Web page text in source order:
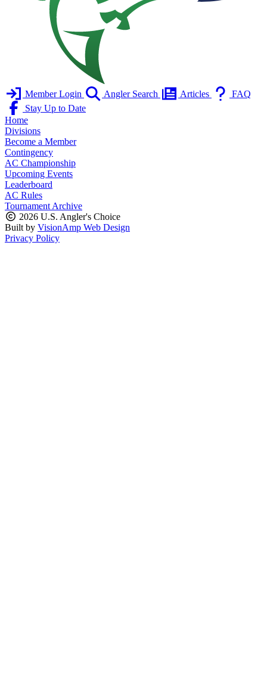
Member Login Angler Search Articles
FAQ
Stay Up to Date
Home
Divisions
Become a Member
Contingency
AC Championship
Upcoming Events
Leaderboard
AC Rules
Tournament Archive
2026 U.S. Angler's Choice
Built by VisionAmp Web Design
Privacy Policy